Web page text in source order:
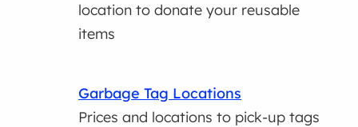
location to donate your reusable
items
Garbage Tag Locations
Prices and locations to pick-up tags